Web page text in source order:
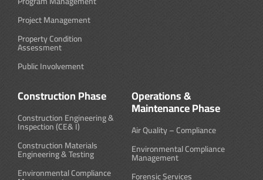
Project Management
Property Condition
Assessment
Public Involvement
Construction Phase
Construction Engineering &
Inspection (CE& I)
Construction Materials
Engineering & Testing
Environmental Compliance
Operations &
Maintenance Phase
Air Quality – Compliance
Environmental Compliance
Management
Forensic Services